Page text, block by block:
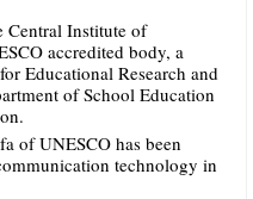
Central Institute of
accredited body, a
Educational Research and
of School Education
of UNESCO has been
technology in